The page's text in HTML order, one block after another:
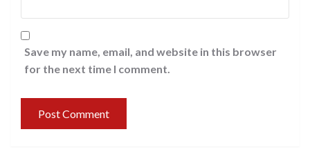
Save my name, email, and website in this browser
for the next time I comment.